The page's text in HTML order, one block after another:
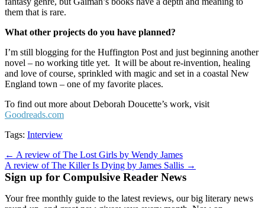
them that is rare.
What other projects do you have planned?
I’m still blogging for the Huffington Post and just beginning another
novel – no working title yet. It will be about re-invention, healing
and love of course, sprinkled with magic and set in a coastal New
England town – one of my favorite places.
To find out more about Deborah Doucette’s work, visit
Goodreads.com
Tags: Interview
Post
navigation
← A review of The Lost Girls by Wendy James
A review of The Killer Is Dying by James Sallis →
Sign up for Compulsive Reader News
Your free monthly guide to the latest reviews, our big literary news